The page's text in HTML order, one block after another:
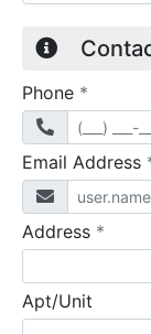
Phone *
Email Address
Address *
Apt/Unit